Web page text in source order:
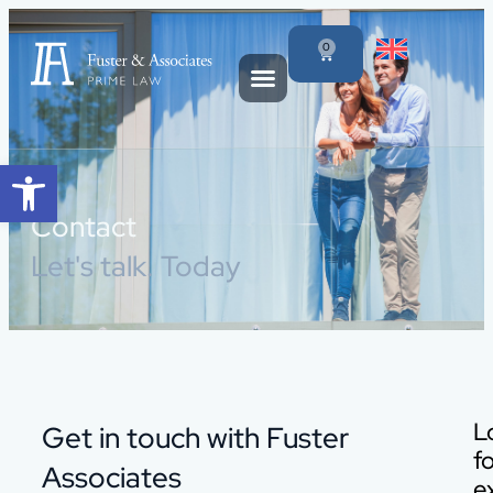
Open toolbar
content
0
Contact
Let's talk. Today
Get in touch with Fuster
Associates